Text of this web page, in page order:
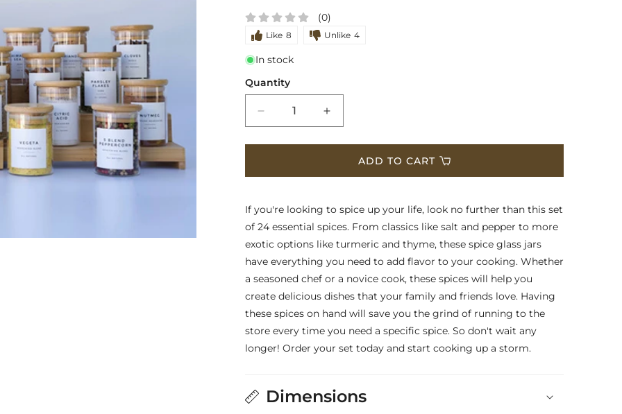
(0)
Like 8 Unlike 4
In stock
Quantity
Decrease
quantity
for
Package
-
of
24
Pre-
Filled
Spice
Glass
Jars
Increase
quantity
for
Essentials
Package
-
of
24
Pre-
Filled
Spice
Glass
Jars
ADD TO CART
If you're looking to spice up your life, look no further than this set
of 24 essential spices. From classics like salt and pepper to more
exotic options like turmeric and thyme, these spice glass jars
have everything you need to add flavor to your cooking. Whether
a seasoned chef or a novice cook, these spices will help you
create delicious dishes that your family and friends love. Having
these spices on hand will save you the grind of running to the
store every time you need a specific spice. So don't wait any
longer! Order your set today and start cooking up a storm.
Dimensions